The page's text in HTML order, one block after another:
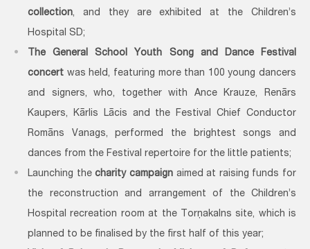
collection, and they are exhibited at the Children’s
Hospital SD;
The General School Youth Song and Dance Festival
concert was held, featuring more than 100 young dancers
and signers, who, together with Ance Krauze, Renārs
Kaupers, Kārlis Lācis and the Festival Chief Conductor
Romāns Vanags, performed the brightest songs and
dances from the Festival repertoire for the little patients;
Launching thecharity campaignaimed at raising funds for
the reconstruction and arrangement of the Children’s
Hospital recreation room at the Torņakalns site, which is
planned to be finalised by the first half of this year;